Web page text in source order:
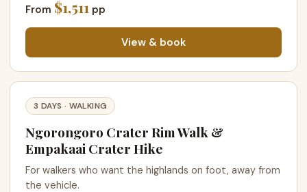
From $1,511 pp
View & book
3 DAYS · WALKING
Ngorongoro Crater Rim Walk &
Empakaai Crater Hike
For walkers who want the highlands on foot, away from
the vehicle.